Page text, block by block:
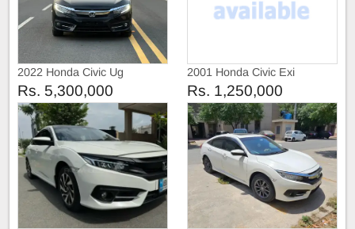
2022 Honda Civic Ug
Rs. 5,300,000
2001 Honda Civic Exi
Rs. 1,250,000